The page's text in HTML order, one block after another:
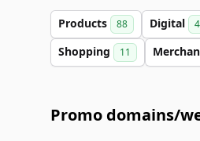
Products 88 Digital
Shopping 11
Promo domains/